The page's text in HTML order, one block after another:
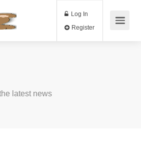
Log In
latest news